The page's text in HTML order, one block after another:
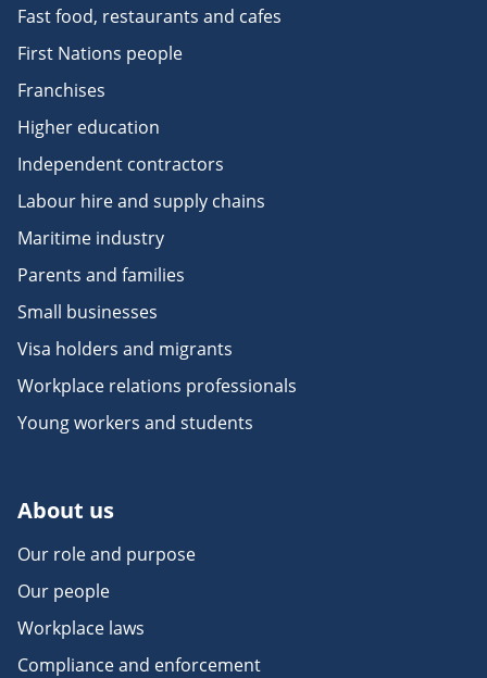
Fast food, restaurants and cafes
First Nations people
Franchises
Higher education
Independent contractors
Labour hire and supply chains
Maritime industry
Parents and families
Small businesses
Visa holders and migrants
Workplace relations professionals
Young workers and students
About us
Our role and purpose
Our people
Workplace laws
Compliance and enforcement